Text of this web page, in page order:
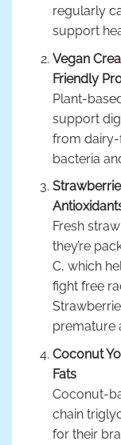
regularly
support
Vegan
Friendly
Plant-
support
from
bacteria
Fresh
they’re
C, which
fight free
premature
Coconut
Fats
Coconut-
chain
for their